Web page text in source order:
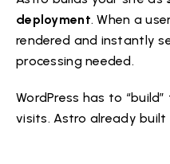
deployment. When a
rendered and instantly
processing needed.
WordPress has to
visits. Astro already built